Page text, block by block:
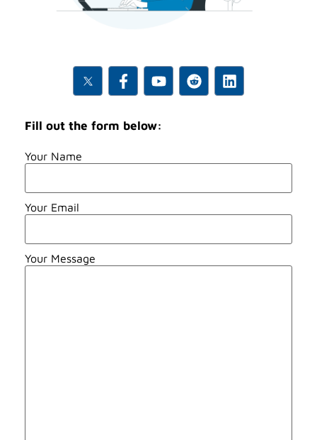
Fill out the form below:
Your Name
Your Email
Your Message